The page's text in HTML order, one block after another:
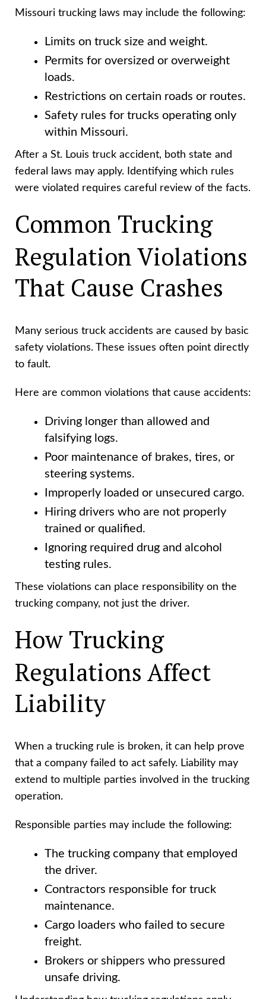
Missouri trucking laws may include the following:
Limits on truck size and weight.
Permits for oversized or overweight
loads.
Restrictions on certain roads or routes.
Safety rules for trucks operating only
within Missouri.
After a St. Louis truck accident, both state and
federal laws may apply. Identifying which rules
were violated requires careful review of the facts.
Common Trucking
Regulation Violations
That Cause Crashes
Many serious truck accidents are caused by basic
safety violations. These issues often point directly
to fault.
Here are common violations that cause accidents:
Driving longer than allowed and
falsifying logs.
Poor maintenance of brakes, tires, or
steering systems.
Improperly loaded or unsecured cargo.
Hiring drivers who are not properly
trained or qualified.
Ignoring required drug and alcohol
testing rules.
These violations can place responsibility on the
trucking company, not just the driver.
How Trucking
Regulations Affect
Liability
When a trucking rule is broken, it can help prove
that a company failed to act safely. Liability may
extend to multiple parties involved in the trucking
operation.
Responsible parties may include the following:
The trucking company that employed
the driver.
Contractors responsible for truck
maintenance.
Cargo loaders who failed to secure
freight.
Brokers or shippers who pressured
unsafe driving.